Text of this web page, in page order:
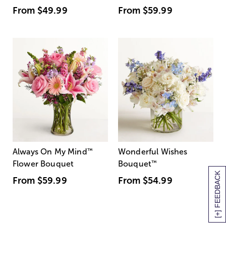
[+] FEEDBACK
From $49.99 From $59.99
Always On My Mind ™
Flower Bouquet
From $59.99
Wonderful Wishes
Bouquet™
From $54.99